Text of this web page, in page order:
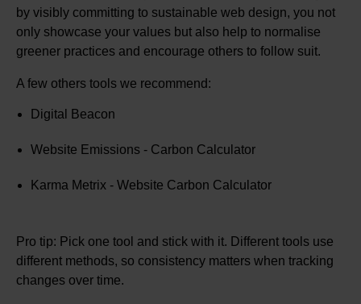
by visibly committing to sustainable web design, you not
only showcase your values but also help to normalise
greener practices and encourage others to follow suit.
A few others tools we recommend:
Digital Beacon
Website Emissions - Carbon Calculator
Karma Metrix - Website Carbon Calculator
Pro tip: Pick one tool and stick with it. Different tools use
different methods, so consistency matters when tracking
changes over time.